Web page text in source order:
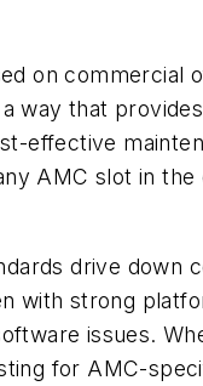
on
way that
effective
AMC slot in
drive
with strong
issues.
for AMC-